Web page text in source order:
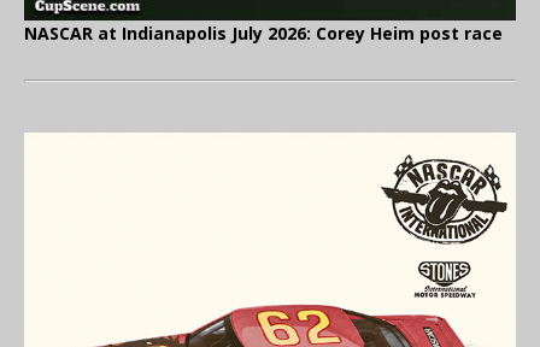
NASCAR at Indianapolis July 2026: Corey Heim post race